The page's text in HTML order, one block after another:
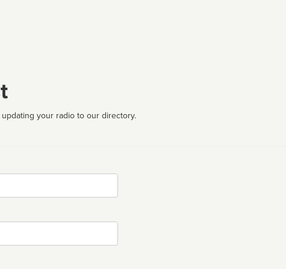
your radio to our directory.